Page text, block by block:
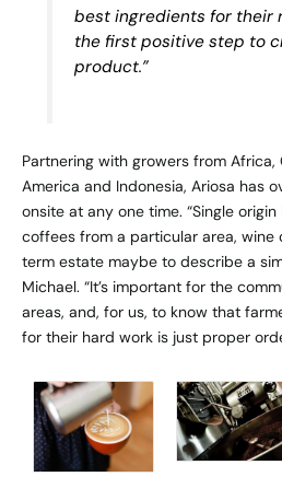
best ingredients for their
the first positive step to
product.”
Partnering with growers from Africa,
America and Indonesia, Ariosa has
onsite at any one time. “Single
coffees from a particular area, wine
term estate maybe to describe a
Michael. “It’s important for the
areas, and, for us, to know that
for their hard work is just proper